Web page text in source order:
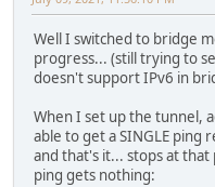
Well I switched to bridge
progress... (still trying to
doesn't support IPv6 in
When I set up the tunnel,
able to get a SINGLE ping
and that's it... stops at
ping gets nothing: